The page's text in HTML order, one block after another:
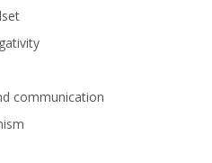
communication